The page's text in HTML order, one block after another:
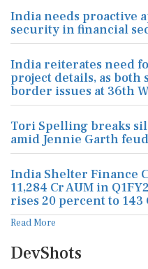
India needs proactive
security in financial
India reiterates need
project details, as both
border issues at 36th
Tori Spelling breaks
amid Jennie Garth
India Shelter Finance
11,284 Cr AUM in
rises 20 percent to 143
Read More
DevShots